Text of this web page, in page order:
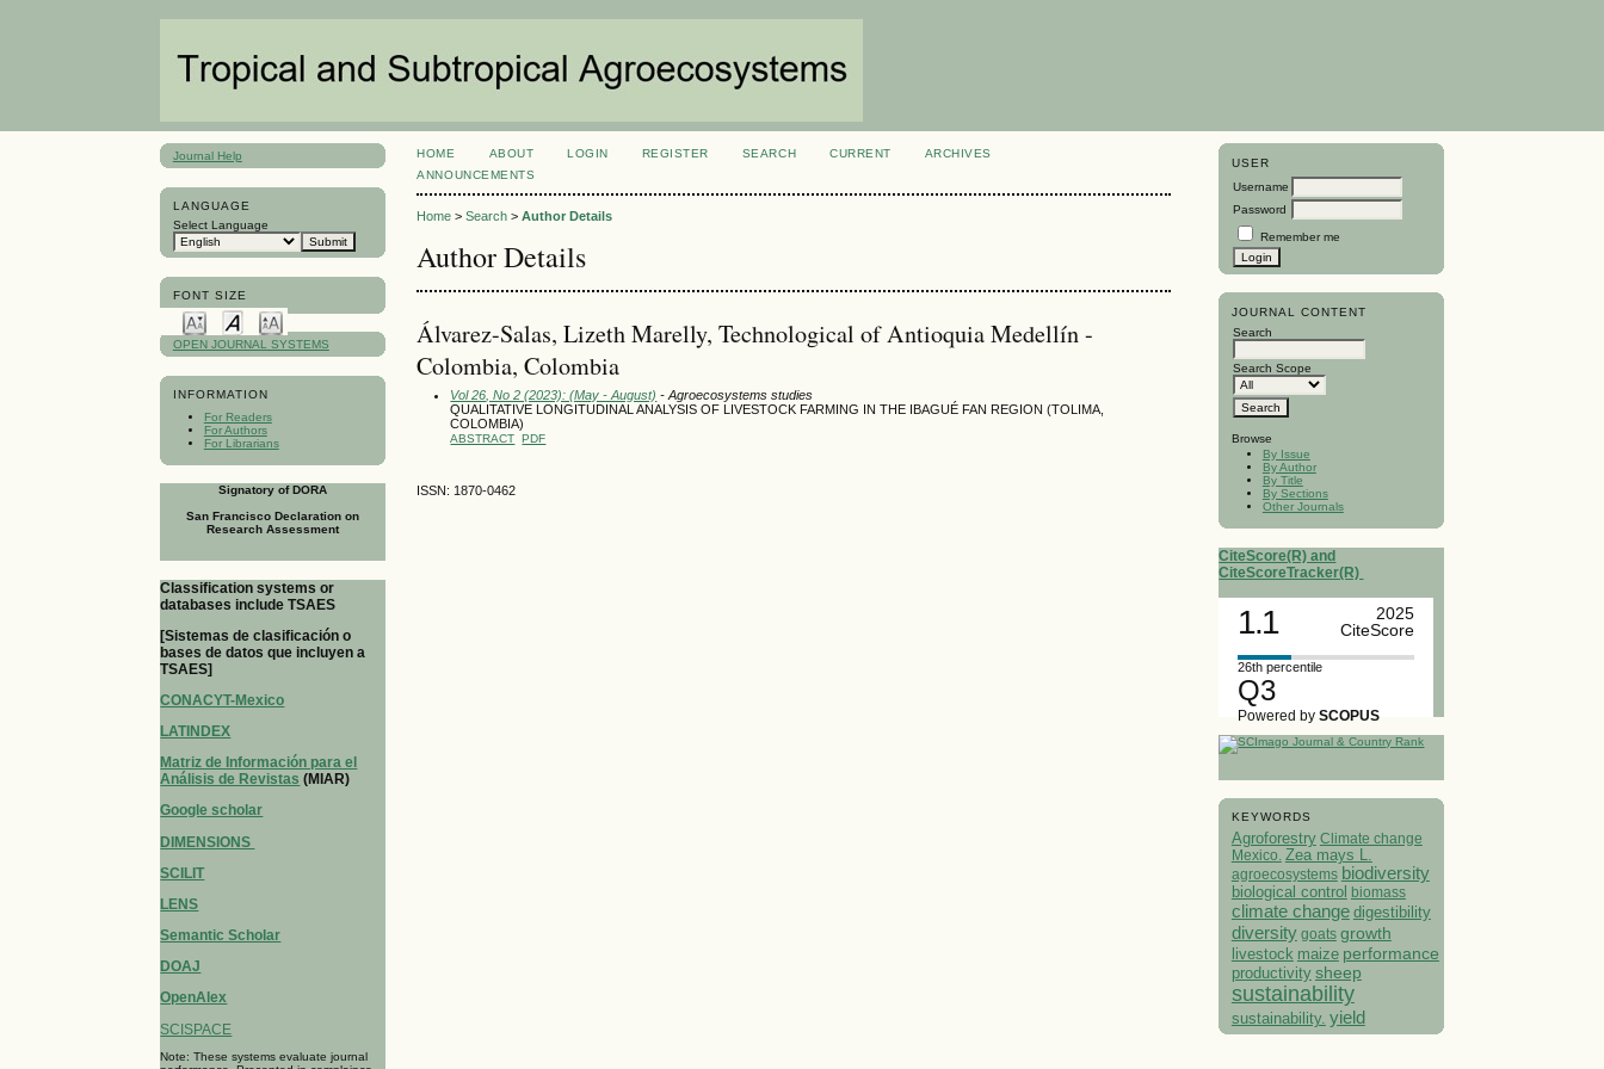
Journal Help
LANGUAGE
Select Language
FONT SIZE
OPEN JOURNAL SYSTEMS
INFORMATION
For Readers
For Authors
For Librarians
Signatory of DORA
San Francisco Declaration on
Research Assessment
Classification systems or
databases include TSAES
[Sistemas de clasificación o
bases de datos que incluyen a
TSAES]
CONACYT-Mexico
LATINDEX
Matriz de Información para el
Análisis de Revistas (MIAR)
Google scholar
DIMENSIONS
SCILIT
LENS
Semantic Scholar
DOAJ
OpenAlex
SCISPACE
Note: These systems evaluate journal
USER
Username
Password
Remember me
JOURNAL CONTENT
Search
Search Scope
Browse
By Issue
By Author
By Title
By Sections
Other Journals
CiteScore(R) and
CiteScoreTracker(R)
1.1
2025
CiteScore
26th percentile
Q3
Powered bySCOPUS
KEYWORDS
Agroforestry Climate change
Mexico. Zea mays L.
agroecosystems biodiversity
biological control biomass
climate change digestibility
diversity goats growth
livestock maize performance
productivity sheep
sustainability
sustainability. yield
HOME ABOUT LOGIN REGISTER SEARCH CURRENT
ARCHIVES
ANNOUNCEMENTS
Home >Search >Author Details
Author Details
Álvarez-Salas, Lizeth Marelly, Technological of Antioquia Medellín -
Colombia, Colombia
Vol 26, No 2 (2023): (May - August) - Agroecosystems studies
QUALITATIVE LONGITUDINAL ANALYSIS OF LIVESTOCK FARMING IN THE IBAGUÉ FAN REGION (TOLIMA,
COLOMBIA)
ABSTRACT PDF
ISSN: 1870-0462